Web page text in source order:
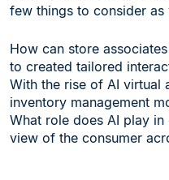
few things to consider
How can store
to created tailored
With the rise of AI virtual
inventory management
What role does AI play
view of the consumer